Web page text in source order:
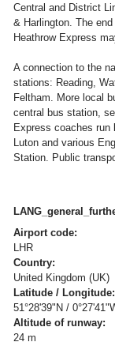
Central and District
& Harlington. The
Heathrow Express
A connection to the
stations: Reading,
Feltham. More local
central bus station,
Express coaches run
Luton and various
Station. Public
Airport code:
LHR
Country:
United Kingdom (UK)
Latitude / Longitude:
51°28'39"N /
Altitude of runway:
24 m